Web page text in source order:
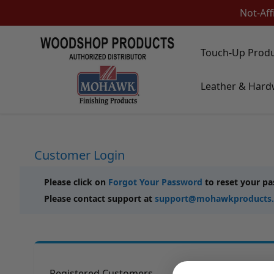
Not-
Touch-Up Products
Quick Order Entry
Mohawk Kits
Epoxy Putty Stick
Color Replacement
Putty & Fillers
Touch-Up
Leather &
Customer Login
Please click on Forgot Your Password to reset your
Please contact support at